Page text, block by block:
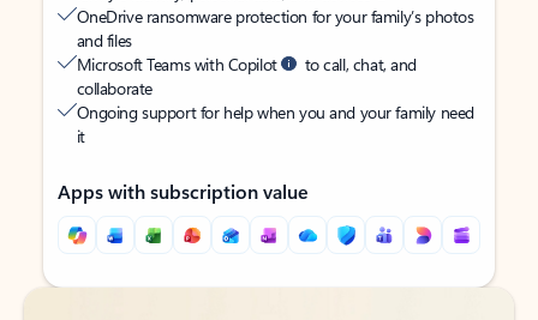
OneDrive ransomware protection for your family’s photos
and files
Microsoft Teams with Copilot
to call, chat, and
collaborate
Ongoing support for help when you and your family need
it
Apps with subscription value
Back to tabs
Back to tabs